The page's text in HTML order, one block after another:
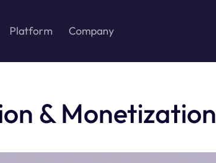
Platform Company
& Monetization